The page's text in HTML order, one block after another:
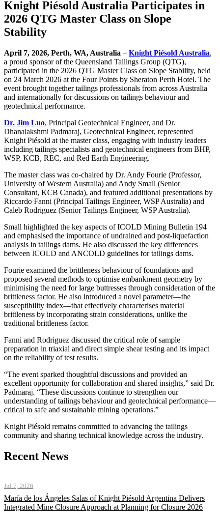
Knight Piésold Australia Participates in
2026 QTG Master Class on Slope
Stability
April 7, 2026, Perth, WA, Australia – Knight Piésold Australia,
a proud sponsor of the Queensland Tailings Group (QTG),
participated in the 2026 QTG Master Class on Slope Stability, held
on 24 March 2026 at the Four Points by Sheraton Perth Hotel. The
event brought together tailings professionals from across Australia
and internationally for discussions on tailings behaviour and
geotechnical performance.
Dr. Jim Luo, Principal Geotechnical Engineer, and Dr.
Dhanalakshmi Padmaraj, Geotechnical Engineer, represented
Knight Piésold at the master class, engaging with industry leaders
including tailings specialists and geotechnical engineers from BHP,
WSP, KCB, REC, and Red Earth Engineering.
The master class was co-chaired by Dr. Andy Fourie (Professor,
University of Western Australia) and Andy Small (Senior
Consultant, KCB Canada), and featured additional presentations by
Riccardo Fanni (Principal Tailings Engineer, WSP Australia) and
Caleb Rodriguez (Senior Tailings Engineer, WSP Australia).
Small highlighted the key aspects of ICOLD Mining Bulletin 194
and emphasised the importance of undrained and post-liquefaction
analysis in tailings dams. He also discussed the key differences
between ICOLD and ANCOLD guidelines for tailings dams.
Fourie examined the brittleness behaviour of foundations and
proposed several methods to optimise embankment geometry by
minimising the need for large buttresses through consideration of the
brittleness factor. He also introduced a novel parameter—the
susceptibility index—that effectively characterises material
brittleness by incorporating strain considerations, unlike the
traditional brittleness factor.
Fanni and Rodriguez discussed the critical role of sample
preparation in triaxial and direct simple shear testing and its impact
on the reliability of test results.
“The event sparked thoughtful discussions and provided an
excellent opportunity for collaboration and shared insights,” said Dr.
Padmaraj. “These discussions continue to strengthen our
understanding of tailings behaviour and geotechnical performance—
critical to safe and sustainable mining operations.”
Knight Piésold remains committed to advancing the tailings
community and sharing technical knowledge across the industry.
Recent News
Jul 7, 2026
María de los Ángeles Salas of Knight Piésold Argentina Delivers
Integrated Mine Closure Approach at Planning for Closure 2026